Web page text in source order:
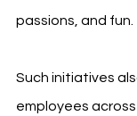
passions, and fun.
Such initiatives
employees